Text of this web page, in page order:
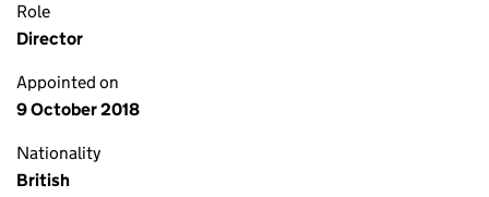
Role
Director
Appointed on
9 October 2018
Nationality
British